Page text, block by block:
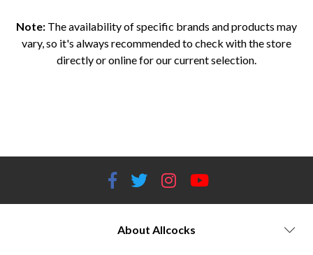
Note: The availability of specific brands and products may
vary, so it's always recommended to check with the store
directly or online for our current selection.
About Allcocks